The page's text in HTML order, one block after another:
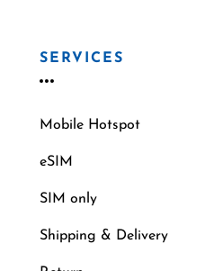
SERVICES
Mobile Hotspot
eSIM
SIM only
Shipping & Delivery